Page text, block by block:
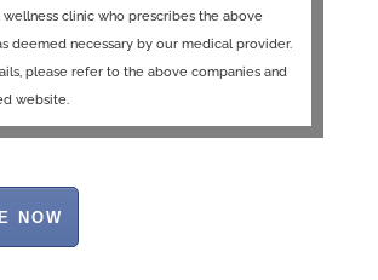
wellness clinic who prescribes the above
deemed necessary by our medical provider.
please refer to the above companies and
website.